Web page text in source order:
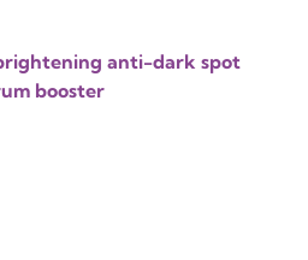
anti-dark spot
booster